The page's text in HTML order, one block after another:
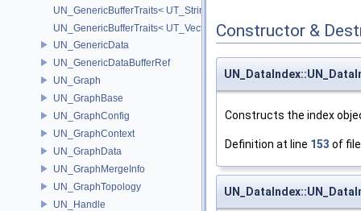
UN_GenericBufferTraits< UT_StringHolder >
UN_GenericBufferTraits< UT_Vector2D >
UN_GenericData
UN_GenericDataBufferRef
UN_Graph
UN_GraphBase
UN_GraphConfig
UN_GraphContext
UN_GraphData
UN_GraphMergeInfo
UN_GraphTopology
UN_Handle
Constructor &
Constructs the index
Definition at line 153 of